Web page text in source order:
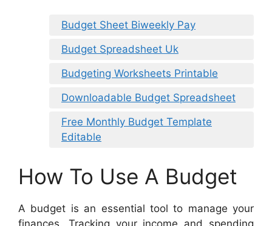
Budget Sheet Biweekly Pay
Budget Spreadsheet Uk
Budgeting Worksheets Printable
Downloadable Budget Spreadsheet
Free Monthly Budget Template
Editable
How To Use A Budget
A budget is an essential tool to manage your
finances. Tracking your income and spending